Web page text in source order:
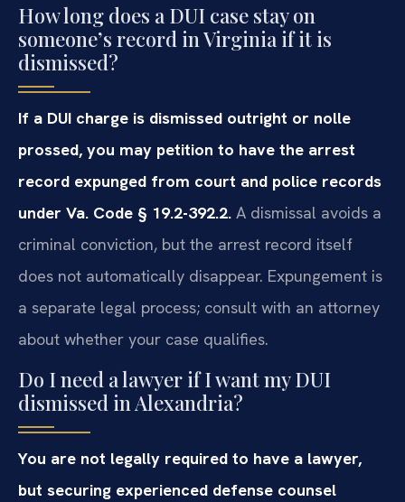
How long does a DUI case stay on
someone’s record in Virginia if it is
dismissed?
If a DUI charge is dismissed outright or nolle
prossed, you may petition to have the arrest
record expunged from court and police records
under Va. Code § 19.2-392.2. A dismissal avoids a
criminal conviction, but the arrest record itself
does not automatically disappear. Expungement is
a separate legal process; consult with an attorney
about whether your case qualifies.
Do I need a lawyer if I want my DUI
dismissed in Alexandria?
You are not legally required to have a lawyer,
but securing experienced defense counsel